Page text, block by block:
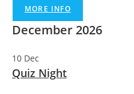
MORE INFO
December 2026
10 Dec
Quiz Night